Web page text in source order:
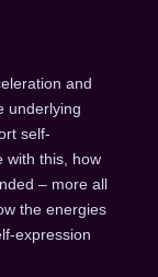
and
underlying
self-
with this, how
– more all
the energies
expression